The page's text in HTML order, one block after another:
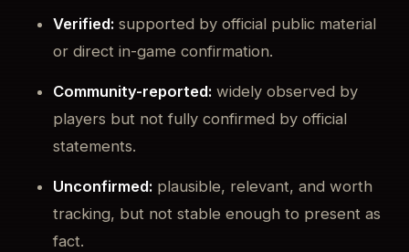
Verified: supported by official public material
or direct in-game confirmation.
Community-reported: widely observed by
players but not fully confirmed by official
statements.
Unconfirmed: plausible, relevant, and worth
tracking, but not stable enough to present as
fact.